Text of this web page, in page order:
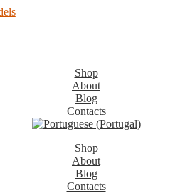
Shop
About
Blog
Contacts
Shop
About
Blog
Contacts